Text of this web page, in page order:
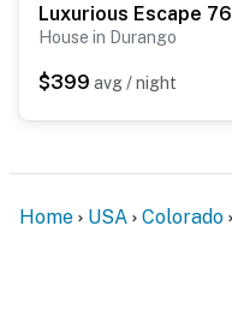
Luxurious Escape 76
House in Durango
$399 avg / night
Home USA Colorado